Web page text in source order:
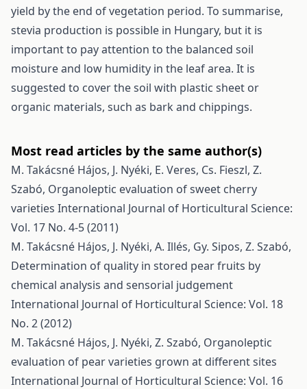
yield by the end of vegetation period. To summarise,
stevia production is possible in Hungary, but it is
important to pay attention to the balanced soil
moisture and low humidity in the leaf area. It is
suggested to cover the soil with plastic sheet or
organic materials, such as bark and chippings.
Most read articles by the same author(s)
M. Takácsné Hájos, J. Nyéki, E. Veres, Cs. Fieszl, Z.
Szabó, Organoleptic evaluation of sweet cherry
varieties International Journal of Horticultural Science:
Vol. 17 No. 4-5 (2011)
M. Takácsné Hájos, J. Nyéki, A. Illés, Gy. Sipos, Z. Szabó,
Determination of quality in stored pear fruits by
chemical analysis and sensorial judgement
International Journal of Horticultural Science: Vol. 18
No. 2 (2012)
M. Takácsné Hájos, J. Nyéki, Z. Szabó, Organoleptic
evaluation of pear varieties grown at different sites
International Journal of Horticultural Science: Vol. 16